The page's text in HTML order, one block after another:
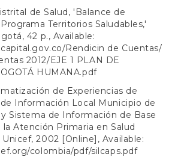
de Salud, 'Balance de
Territorios Saludables,'
42 p., Available:
Rendicin de Cuentas/
2012/EJE 1 PLAN DE
HUMANA.pdf
de Experiencias de
Información Local Municipio de
y Sistema de Información de Base
la Atención Primaria en Salud
2002 [Online], Available:
colombia/pdf/silcaps.pdf